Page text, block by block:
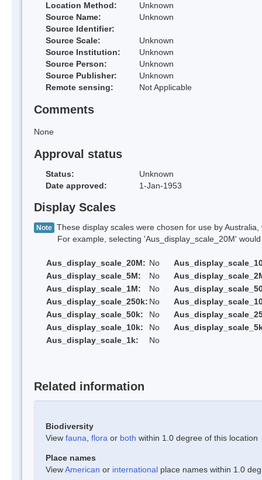
Location Method:
Unknown
Source Name:
Unknown
Source Identifier:
Source Scale:
Unknown
Source Institution:
Unknown
Source Person:
Unknown
Source Publisher:
Unknown
Remote sensing:
Not Applicable
Comments
None
Approval status
Status:
Unknown
Date approved:
1-Jan-1953
Display Scales
Note These display scales were chosen for use by
For example, selecting 'Aus_display_scale_20M' would
Aus_display_scale_20M: No
Aus_display_scale_5M:
No
Aus_display_scale_1M:
No
Aus_display_scale_250k: No
Aus_display_scale_50k:
No
Aus_display_scale_10k:
No
Aus_display_scale_1k:
No
Related information
Biodiversity
View fauna flora or both within 1.0 degree of this location
Place names
ViewAmerican or international place names within 1.0